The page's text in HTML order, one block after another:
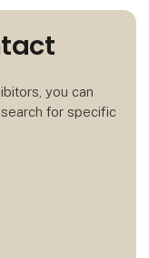
you can
for specific